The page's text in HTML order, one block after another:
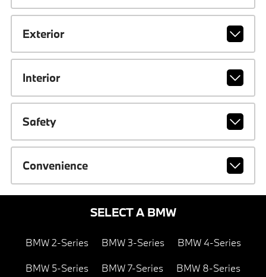
Exterior
Interior
Safety
Convenience
SELECT A BMW
BMW 2-Series BMW 3-Series BMW 4-Series
BMW 5-Series BMW 7-Series BMW 8-Series